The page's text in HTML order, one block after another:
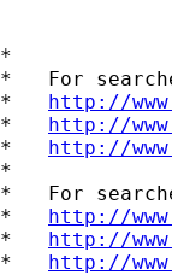
*
*   For
* http://
* http://
* http://
*
*   For
* http://
* http://
* http://